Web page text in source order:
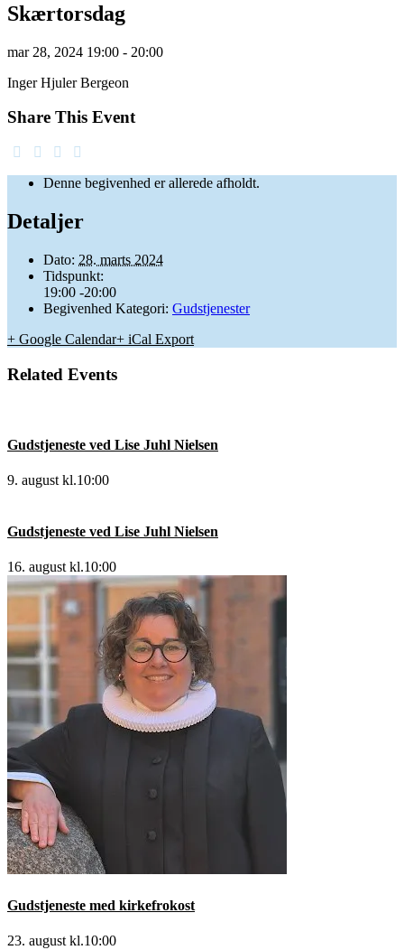
Skærtorsdag
mar 28, 2024 19:00 - 20:00
Inger Hjuler Bergeon
Share This Event
Denne begivenhed er allerede afholdt.
Detaljer
Dato: 28. marts 2024
Tidspunkt:
19:00 -20:00
Begivenhed Kategori: Gudstjenester
+ Google Calendar+ iCal Export
Related Events
Gudstjeneste ved Lise Juhl Nielsen
9. august kl.10:00
Gudstjeneste ved Lise Juhl Nielsen
16. august kl.10:00
Gudstjeneste med kirkefrokost
23. august kl.10:00